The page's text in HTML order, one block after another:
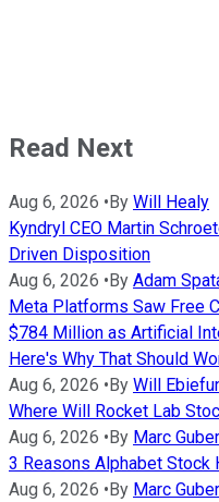
Read Next
Aug 6, 2026 •By Will Healy
Kyndryl CEO Martin
Driven Disposition
Aug 6, 2026 •By Adam
Meta Platforms Saw Free
$784 Million as Artificial
Here's Why That Should
Aug 6, 2026 •By Will
Where Will Rocket Lab
Aug 6, 2026 •By Marc
3 Reasons Alphabet
Aug 6, 2026 •By Marc